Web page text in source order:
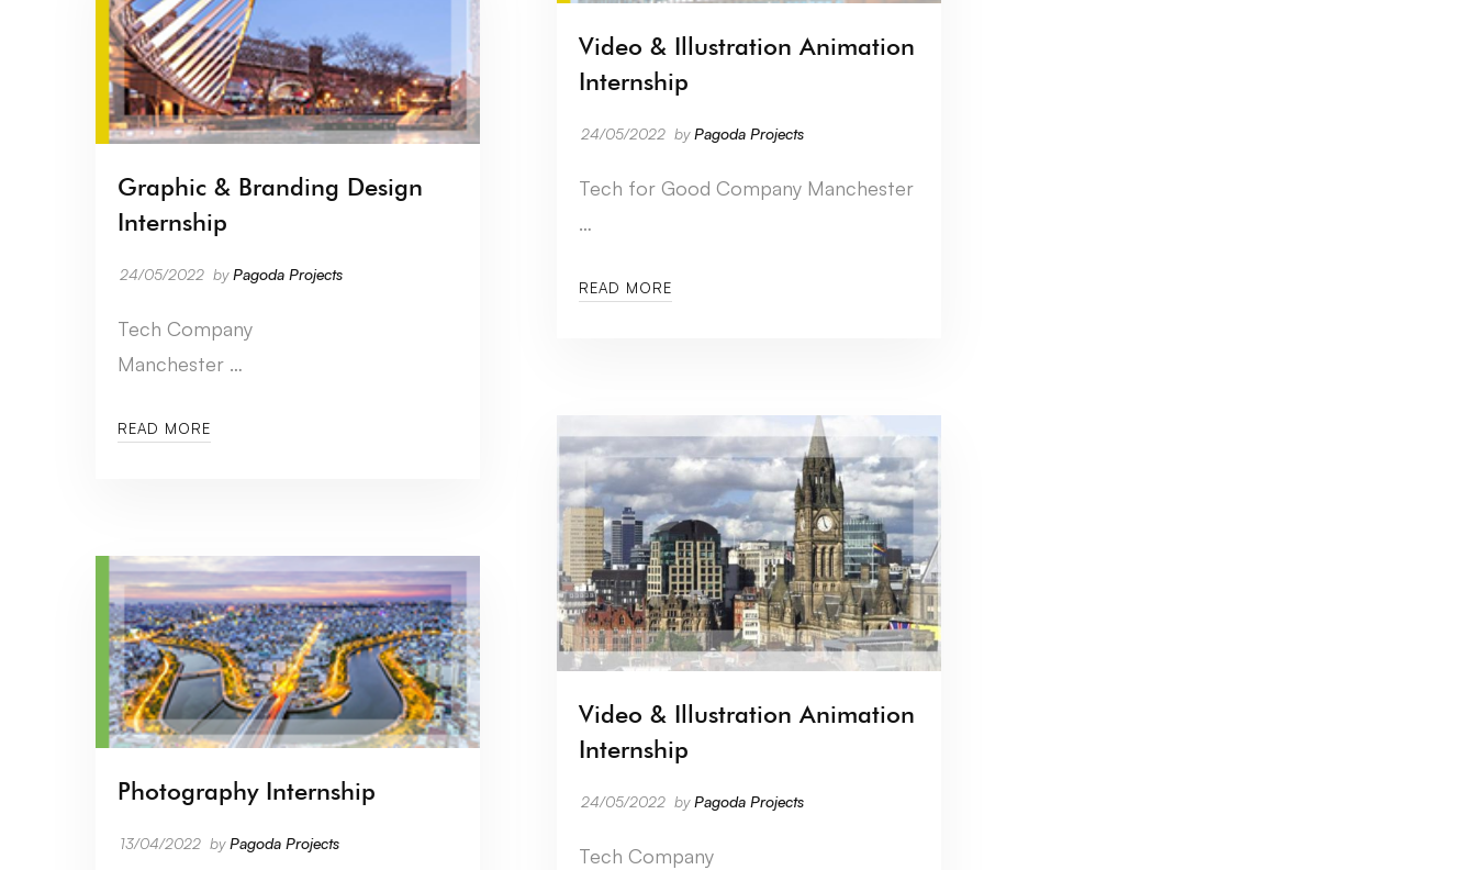
Video & Illustration Animation
Internship
24/05/2022 byPagoda Projects
Tech for Good Company Manchester
…
READ MORE
Graphic & Branding Design
Internship
24/05/2022 byPagoda Projects
Tech Company
Manchester …
READ MORE
Video & Illustration Animation
Internship
24/05/2022 byPagoda Projects
Tech Company
Photography Internship
13/04/2022 byPagoda Projects